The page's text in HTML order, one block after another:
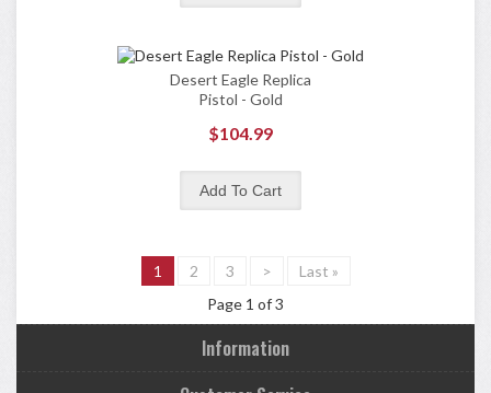
Desert Eagle Replica
Pistol - Gold
$104.99
1 2 3 >
Last »
Page 1 of 3
Information